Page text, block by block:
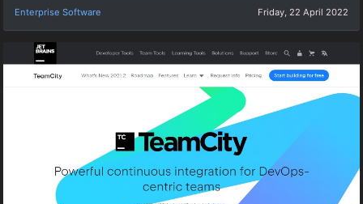
Enterprise Software Friday, 22 April 2022